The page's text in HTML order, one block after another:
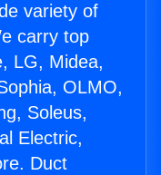
variety of
carry top
LG, Midea,
OLMO,
Soleus,
Electric,
Duct